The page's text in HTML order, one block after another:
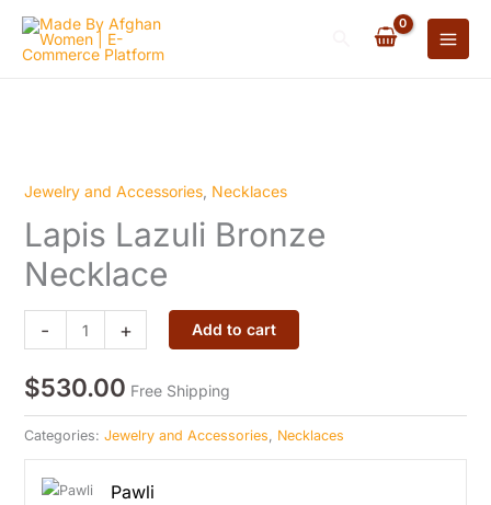
Skip
Search
Jewelry and Accessories, Necklaces
Lapis Lazuli Bronze
Necklace
-
Lapis
Lazuli
Bronze
Necklace
quantity
+ Add to cart
$530.00 Free Shipping
Categories: Jewelry and Accessories Necklaces
Pawli